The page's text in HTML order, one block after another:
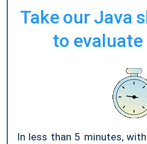
Take our Java
to
In less than 5 minutes,